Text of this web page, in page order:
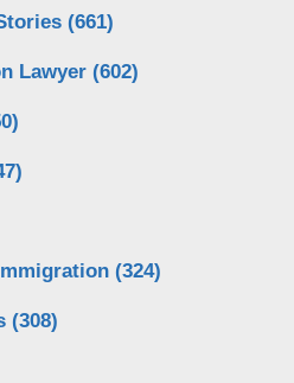
(661)
Lawyer (602)
(324)
(308)